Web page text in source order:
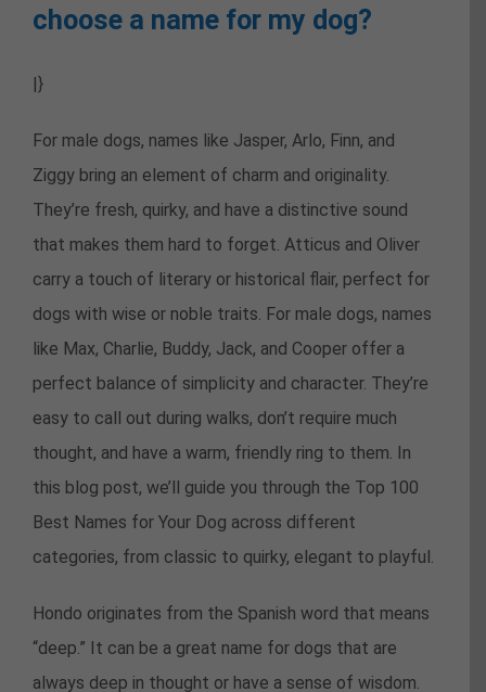
choose a name for my dog?
|}
For male dogs, names like Jasper, Arlo, Finn, and
Ziggy bring an element of charm and originality.
They’re fresh, quirky, and have a distinctive sound
that makes them hard to forget. Atticus and Oliver
carry a touch of literary or historical flair, perfect for
dogs with wise or noble traits. For male dogs, names
like Max, Charlie, Buddy, Jack, and Cooper offer a
perfect balance of simplicity and character. They’re
easy to call out during walks, don’t require much
thought, and have a warm, friendly ring to them. In
this blog post, we’ll guide you through the Top 100
Best Names for Your Dog across different
categories, from classic to quirky, elegant to playful.
Hondo originates from the Spanish word that means
“deep.” It can be a great name for dogs that are
always deep in thought or have a sense of wisdom.